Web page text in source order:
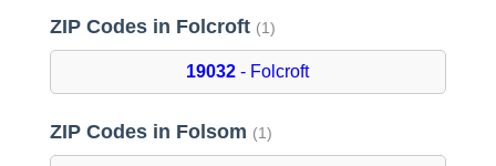
ZIP Codes in Folcroft (1)
19032 - Folcroft
ZIP Codes in Folsom (1)